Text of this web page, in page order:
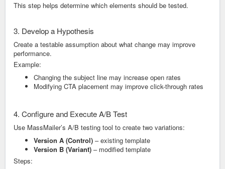
This step helps determine which elements should be tested.
3. Develop a Hypothesis
Create a testable assumption about what change may improve
performance.
Example:
Changing the subject line may increase open rates
Modifying CTA placement may improve click-through rates
4. Configure and Execute A/B Test
Use MassMailer’s A/B testing tool to create two variations:
Version A (Control) – existing template
Version B (Variant) – modified template
Steps: